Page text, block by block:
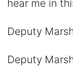
hear me in
Deputy
Deputy